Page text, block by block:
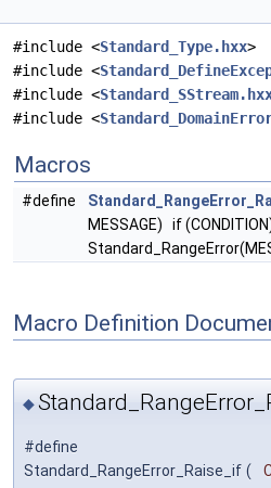
#include <Standard_Type.hxx>
#include <
#include <
#include <
Macros
#define
MESSAGE) if
Macro Definition
◆
#define
Standard_RangeError_Raise_if (